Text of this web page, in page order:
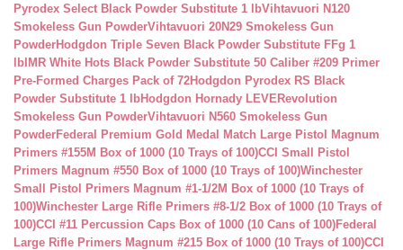
Pyrodex Select Black Powder Substitute 1 lbVihtavuori N120
Smokeless Gun PowderVihtavuori 20N29 Smokeless Gun
PowderHodgdon Triple Seven Black Powder Substitute FFg 1
lb IMR White Hots Black Powder Substitute 50 Caliber #209 Primer
Pre-Formed Charges Pack of 72Hodgdon Pyrodex RS Black
Powder Substitute 1 lbHodgdon Hornady LEVERevolution
Smokeless Gun PowderVihtavuori N560 Smokeless Gun
PowderFederal Premium Gold Medal Match Large Pistol Magnum
Primers #155M Box of 1000 (10 Trays of 100)CCI Small Pistol
Primers Magnum #550 Box of 1000 (10 Trays of 100)Winchester
Small Pistol Primers Magnum #1-1/2M Box of 1000 (10 Trays of
100)Winchester Large Rifle Primers #8-1/2 Box of 1000 (10 Trays of
100)CCI #11 Percussion Caps Box of 1000 (10 Cans of 100)Federal
Large Rifle Primers Magnum #215 Box of 1000 (10 Trays of 100)CCI